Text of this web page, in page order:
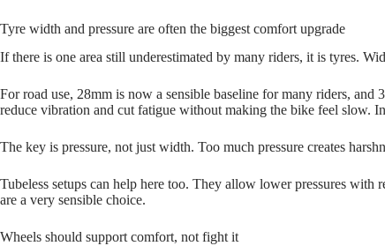
Tyre width and pressure are often the biggest comfort upgrade
If there is one area still underestimated by many riders, it is tyres.
For road use, 28mm is now a sensible baseline for many riders,
reduce vibration and cut fatigue without making the bike feel slow.
The key is pressure, not just width. Too much pressure creates
Tubeless setups can help here too. They allow lower pressures
are a very sensible choice.
Wheels should support comfort, not fight it